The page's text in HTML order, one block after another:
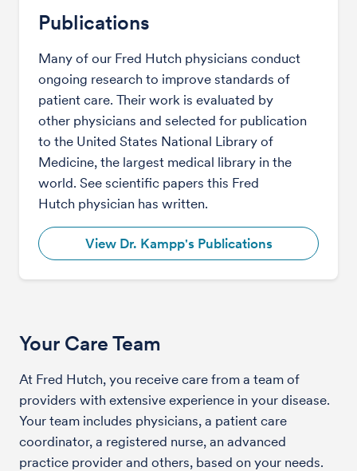
Publications
Many of our Fred Hutch physicians conduct
ongoing research to improve standards of
patient care. Their work is evaluated by
other physicians and selected for publication
to the United States National Library of
Medicine, the largest medical library in the
world. See scientific papers this Fred
Hutch physician has written.
View Dr. Kampp's Publications
Your Care Team
At Fred Hutch, you receive care from a team of
providers with extensive experience in your disease.
Your team includes physicians, a patient care
coordinator, a registered nurse, an advanced
practice provider and others, based on your needs.